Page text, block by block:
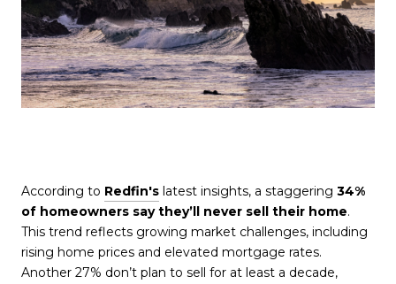
According to Redfin's latest insights, a staggering 34%
of homeowners say they’ll never sell their home.
This trend reflects growing market challenges, including
rising home prices and elevated mortgage rates.
Another 27% don’t plan to sell for at least a decade,